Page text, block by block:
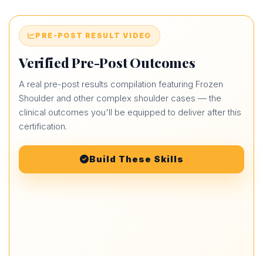
PRE-POST RESULT VIDEO
Verified Pre-Post Outcomes
A real pre-post results compilation featuring Frozen
Shoulder and other complex shoulder cases — the
clinical outcomes you'll be equipped to deliver after this
certification.
Build These Skills